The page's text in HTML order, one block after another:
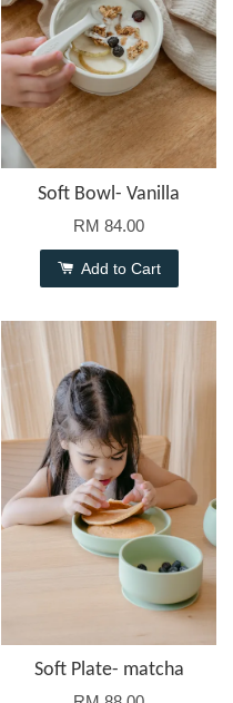
Soft Bowl- Vanilla
RM 84.00
Add to Cart
Soft Plate- matcha